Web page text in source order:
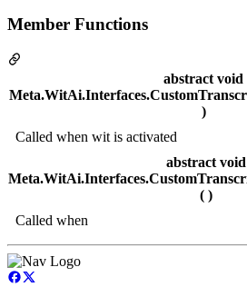
Member Functions
abstract void
)
Called when wit is activated
abstract void
( )
Called when